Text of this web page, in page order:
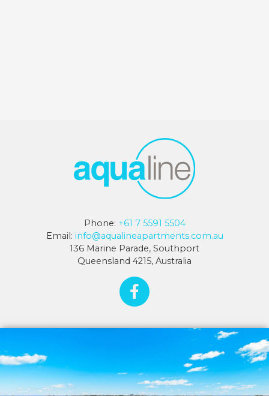
Phone: +61 7 5591 5504
Email: info@aqualineapartments.com.au
136 Marine Parade, Southport
Queensland 4215, Australia